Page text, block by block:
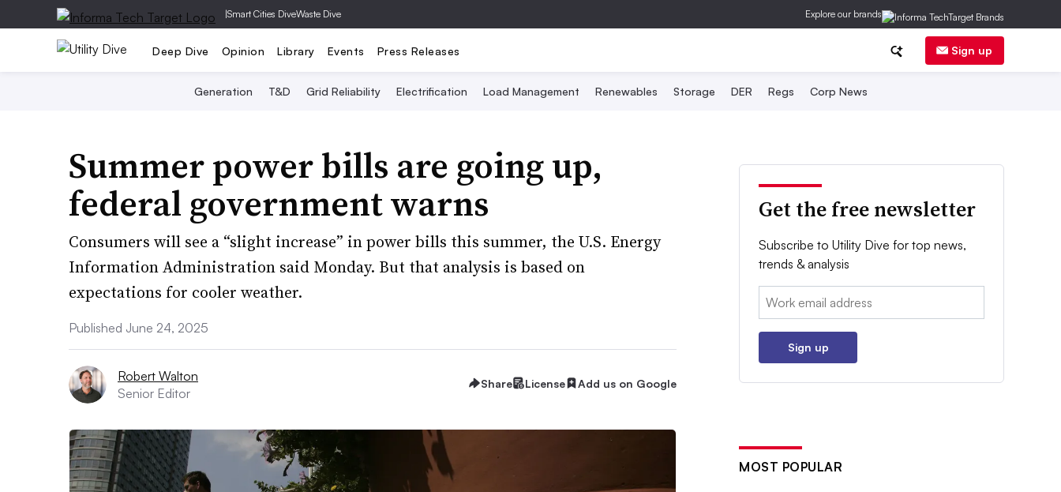
|Smart Cities DiveWaste Dive Explore our brands
Deep Dive Opinion Library Events Press Releases Sign up
Generation T&D Grid Reliability Electrification Load Management Renewables Storage DER Regs Corp News
Summer power bills are going up,
federal government warns
Consumers will see a “slight increase” in power bills this summer, the U.S. Energy
Information Administration said Monday. But that analysis is based on
expectations for cooler weather.
Published June 24, 2025
Robert Walton
Senior Editor
Share License Add us on Google
Get the free newsletter
Subscribe to Utility Dive for top news,
trends & analysis
Email:
Sign up
MOST POPULAR